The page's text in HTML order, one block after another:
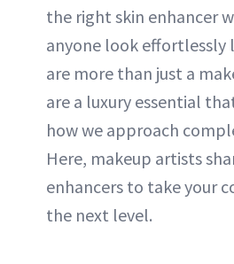
the right skin enhancer
anyone look effortlessly
are more than just a
are a luxury essential
how we approach
Here, makeup artists
enhancers to take your
the next level.